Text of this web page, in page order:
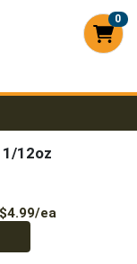
0
1/12oz
$4.99/ea